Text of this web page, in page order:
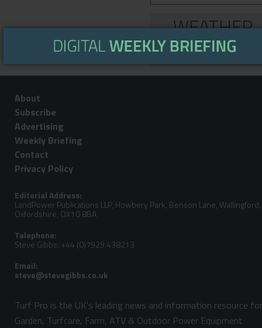
WEATHER
About
Subscribe
Advertising
Weekly Briefing
Contact
Privacy Policy
Editorial Address:
LandPower Publications LLP, Howbery Park, Benson Lane, Wallingford,
Oxfordshire, OX10 8BA
Telephone:
Steve Gibbs: +44 (0)7929 438213
Email:
Turf Pro is the UK's leading news and information resource for
Garden, Turfcare, Farm, ATV & Outdoor Power Equipment